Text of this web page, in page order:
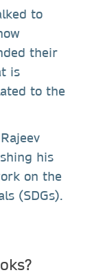
to
their
is
to the
his
on the
(SDGs).